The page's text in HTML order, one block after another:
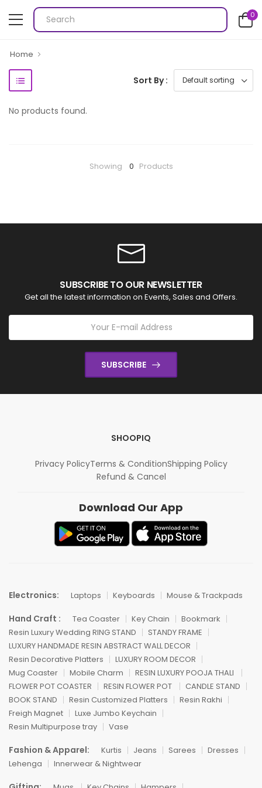
0
Home
Sort By :
No products found.
Showing 0 Products
SUBSCRIBE TO OUR NEWSLETTER
Get all the latest information on Events, Sales and Offers.
SUBSCRIBE
SHOOPIQ
Privacy PolicyTerms & ConditionShipping Policy
Refund & Cancel
Download Our App
Electronics: Laptops Keyboards Mouse & Trackpads
Hand Craft : Tea Coaster Key Chain
Bookmark
Resin Luxury Wedding RING STAND
STANDY FRAME
LUXURY HANDMADE RESIN ABSTRACT WALL DECOR
Resin Decorative Platters
LUXURY ROOM DECOR
Mug Coaster
Mobile Charm
RESIN LUXURY POOJA THALI
FLOWER POT COASTER
RESIN FLOWER POT
CANDLE STAND
BOOK STAND
Resin Customized Platters
Resin Rakhi
Freigh Magnet
Luxe Jumbo Keychain
Resin Multipurpose tray
Vase
Fashion & Apparel: Kurtis Jeans Sarees
Dresses
Lehenga
Innerwear & Nightwear